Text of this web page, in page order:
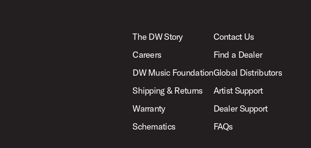
The DW Story
Careers
DW Music Foundation
Shipping & Returns
Warranty
Schematics
Contact Us
Find a Dealer
Global Distributors
Artist Support
Dealer Support
FAQs